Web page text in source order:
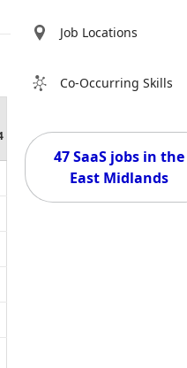
Job Locations
Co-Occurring Skills
47 SaaS jobs in the
East Midlands